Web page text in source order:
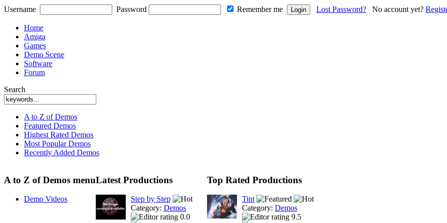
Username Password Remember me Lost Password? No account yet?
Home
Amiga
Games
Demo Scene
Software
Forum
Search
A to Z of Demos
Featured Demos
Highest Rated Demos
Most Popular Demos
Recently Added Demos
A to Z of Demos menu
Demo Videos
Latest Productions
Step by Step
Category: Demos
0.0
Top Rated Productions
Tint
Category: Demos
9.5